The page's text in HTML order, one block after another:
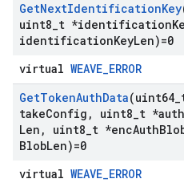
GetNextIdentificationKey
uint8 t *identification
identificationKeyLen)=0
virtual WEAVE_ERROR
GetTokenAuthData(uint64
takeConfig , uint8 t *auth
Len , uint8 t *encAuth
BlobLen)=0
virtual WEAVE_ERROR